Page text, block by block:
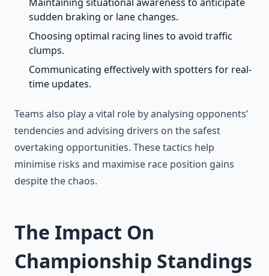
sudden braking or lane changes.
Choosing optimal racing lines to avoid traffic
clumps.
Communicating effectively with spotters for real-
time updates.
Teams also play a vital role by analysing opponents’
tendencies and advising drivers on the safest
overtaking opportunities. These tactics help
minimise risks and maximise race position gains
despite the chaos.
The Impact On
Championship Standings